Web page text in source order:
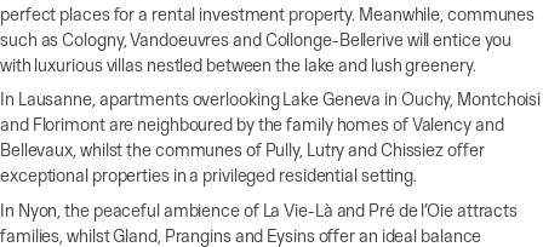
perfect places for a rental investment property. Meanwhile, communes
such as Cologny, Vandoeuvres and Collonge-Bellerive will entice you
with luxurious villas nestled between the lake and lush greenery.
In Lausanne, apartments overlooking Lake Geneva in Ouchy, Montchoisi
and Florimont are neighboured by the family homes of Valency and
Bellevaux, whilst the communes of Pully, Lutry and Chissiez offer
exceptional properties in a privileged residential setting.
In Nyon, the peaceful ambience of La Vie-Là and Pré de l’Oie attracts
families, whilst Gland, Prangins and Eysins offer an ideal balance